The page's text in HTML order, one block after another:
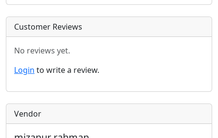
Customer Reviews
No reviews yet.
Login to write a review.
Vendor